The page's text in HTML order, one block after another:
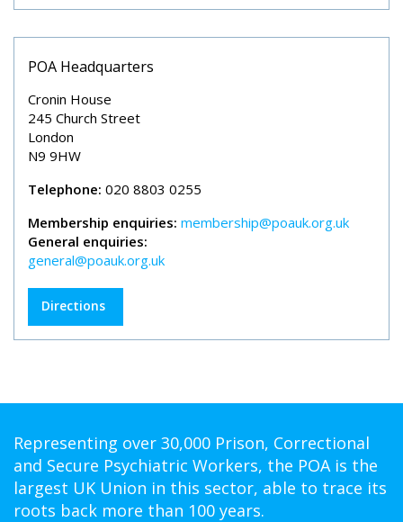
POA Headquarters
Cronin House
245 Church Street
London
N9 9HW
Telephone: 020 8803 0255
Membership enquiries: membership@poauk.org.uk
General enquiries:
general@poauk.org.uk
Directions
Representing over 30,000 Prison, Correctional
and Secure Psychiatric Workers, the POA is the
largest UK Union in this sector, able to trace its
roots back more than 100 years.